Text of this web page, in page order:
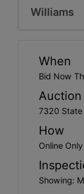
Account
Williams
When
Bid Now
7320
How
Online Only
Showing: